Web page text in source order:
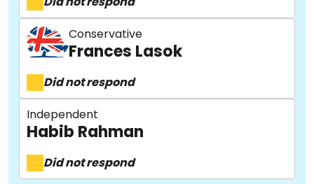
About
Methodology
Conservative
Frances Lasok
Did not respond
Independent
Habib Rahman
Did not respond